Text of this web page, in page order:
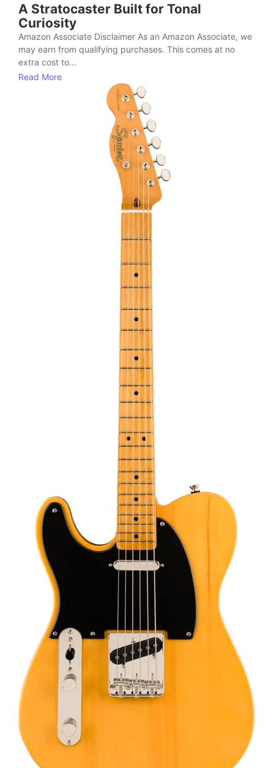
A Stratocaster Built for Tonal
Curiosity
Amazon Associate Disclaimer As an Amazon Associate, we
may earn from qualifying purchases. This comes at no
extra cost to...
Read More